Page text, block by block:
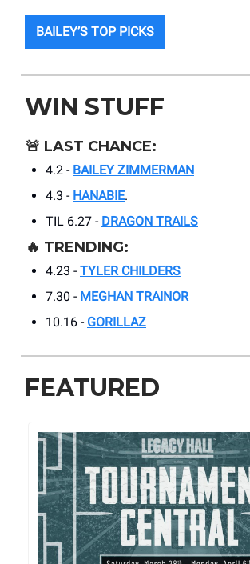
BAILEY’S TOP PICKS
WIN STUFF
🚨 LAST CHANCE:
4.2 - BAILEY ZIMMERMAN
4.3 - HANABIE.
TIL 6.27 - DRAGON TRAILS
🔥 TRENDING:
4.23 - TYLER CHILDERS
7.30 - MEGHAN TRAINOR
10.16 - GORILLAZ
FEATURED